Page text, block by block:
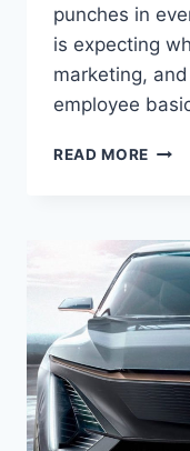
punches in
is expecting
marketing,
employee
READ MORE 2022
HP,